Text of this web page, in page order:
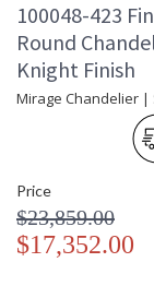
100048-423
Round
Knight Finish
Mirage Chandelier |
Price
$23,859.00
$17,352.00